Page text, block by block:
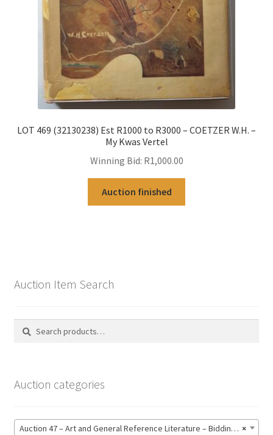
LOT 469 (32130238) Est R1000 to R3000 – COETZER W.H. –
My Kwas Vertel
Winning Bid: R1,000.00
Auction finished
Auction Item Search
Search
Search
Auction categories
×
Auction 47 – Art and General Reference Literature – Bidding CLOSED: Thursday 18 June @ 21:00 (123)